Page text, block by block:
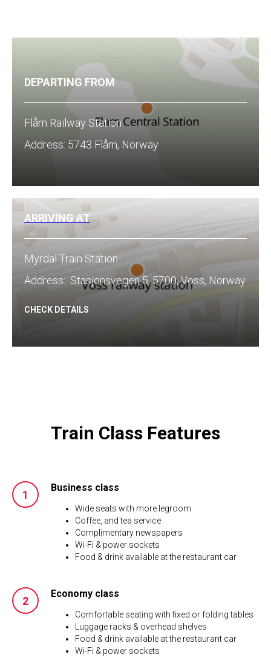
DEPARTING FROM
Flåm Railway Station
Address: 5743 Flåm, Norway
ARRIVING AT
Myrdal Train Station
​Address: Stasjonsvegen 5, 5700, Voss, Norway
CHECK DETAILS
Train Class Features
Business class
Wide seats with more legroom
Coffee, and tea service
Complimentary newspapers
Wi-Fi & power sockets
Food & drink available at the restaurant car
Economy class
Comfortable seating with fixed or folding tables
Luggage racks & overhead shelves
Food & drink available at the restaurant car
Wi-Fi & power sockets